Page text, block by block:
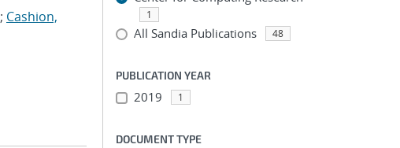
; Cashion,
1
All Sandia Publications 48
PUBLICATION YEAR
2019 1
DOCUMENT TYPE